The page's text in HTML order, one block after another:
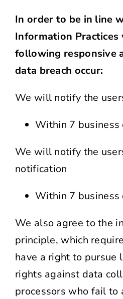
In order to be in line
Information
following responsive
data breach occur:
We will notify the
Within 7 business
We will notify the
notification
Within 7 business
We also agree to the
principle, which
have a right to pursue
rights against data
processors who fail to